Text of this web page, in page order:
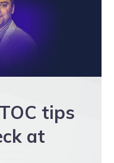
tips
at